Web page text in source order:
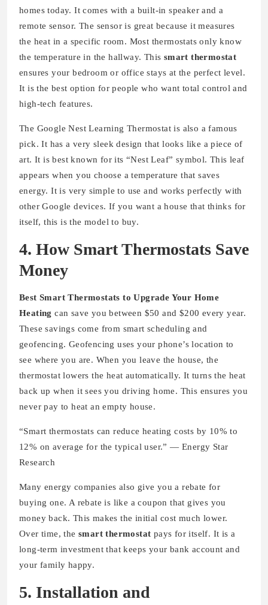
homes today. It comes with a built-in speaker and a
remote sensor. The sensor is great because it measures
the heat in a specific room. Most thermostats only know
the temperature in the hallway. This smart thermostat
ensures your bedroom or office stays at the perfect level.
It is the best option for people who want total control and
high-tech features.
The Google Nest Learning Thermostat is also a famous
pick. It has a very sleek design that looks like a piece of
art. It is best known for its “Nest Leaf” symbol. This leaf
appears when you choose a temperature that saves
energy. It is very simple to use and works perfectly with
other Google devices. If you want a house that thinks for
itself, this is the model to buy.
4. How Smart Thermostats Save
Money
Best Smart Thermostats to Upgrade Your Home
Heating can save you between $50 and $200 every year.
These savings come from smart scheduling and
geofencing. Geofencing uses your phone’s location to
see where you are. When you leave the house, the
thermostat lowers the heat automatically. It turns the heat
back up when it sees you driving home. This ensures you
never pay to heat an empty house.
“Smart thermostats can reduce heating costs by 10% to
12% on average for the typical user.” — Energy Star
Research
Many energy companies also give you a rebate for
buying one. A rebate is like a coupon that gives you
money back. This makes the initial cost much lower.
Over time, thesmart thermostat pays for itself. It is a
long-term investment that keeps your bank account and
your family happy.
5. Installation and